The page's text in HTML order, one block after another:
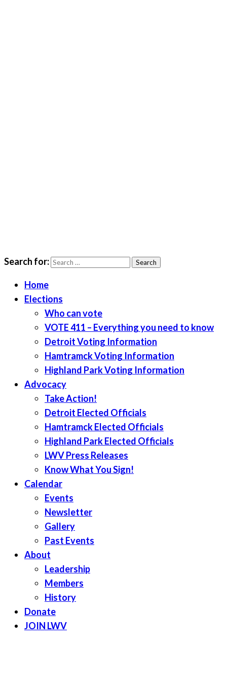
LWV Detroit
Defenders of democracy
Search for:
Home
Elections
Who can vote
VOTE 411 – Everything you need to know
Detroit Voting Information
Hamtramck Voting Information
Highland Park Voting Information
Advocacy
Take Action!
Detroit Elected Officials
Hamtramck Elected Officials
Highland Park Elected Officials
LWV Press Releases
Know What You Sign!
Calendar
Events
Newsletter
Gallery
Past Events
About
Leadership
Members
History
Donate
JOIN LWV